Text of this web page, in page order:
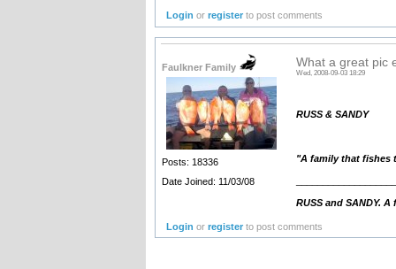
Login orregister to post comments
Faulkner Family
Posts: 18336
Date Joined: 11/03/08
What a great pic
Wed, 2008-09-03 18:29
RUSS & SANDY
"A family that fishes
RUSS and SANDY.
Login orregister to post comments